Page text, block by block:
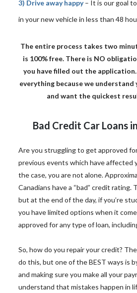
3) Drive away happy– It is our goal
in your new vehicle in less than 48
The entire process takes two
is 100% free. There is NO
you have filled out the
everything because we understand
and want the quickest
Bad Credit Car Loans
Are you struggling to get approved
previous events which have affected
the case, you are not alone.
Canadians have a “bad” credit rating.
but at the end of the day, if you’re
you have limited options when it
approved for any type of loan,
So, how do you repair your credit?
do this, but one of the BEST ways is
and making sure you make all your
understand that mistakes happen in